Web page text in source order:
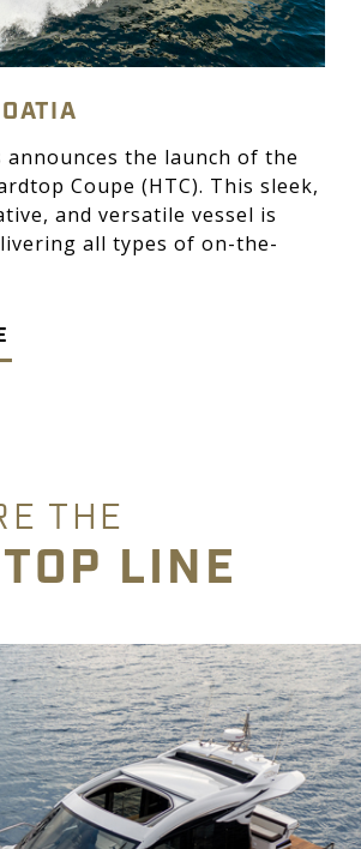
announces the launch of the
Coupe (HTC). This sleek,
and versatile vessel is
all types of on-the-
THE
LINE